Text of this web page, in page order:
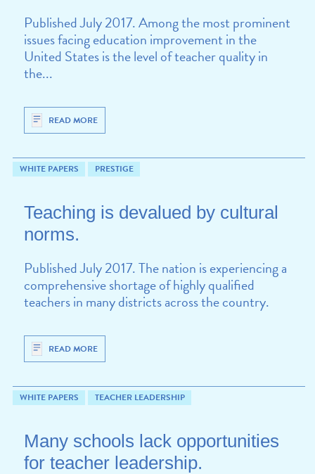
Published July 2017. Among the most prominent
issues facing education improvement in the
United States is the level of teacher quality in
the...
READ MORE
WHITE PAPERS PRESTIGE
Teaching is devalued by cultural
norms.
Published July 2017. The nation is experiencing a
comprehensive shortage of highly qualified
teachers in many districts across the country.
READ MORE
WHITE PAPERS TEACHER LEADERSHIP
Many schools lack opportunities
for teacher leadership.